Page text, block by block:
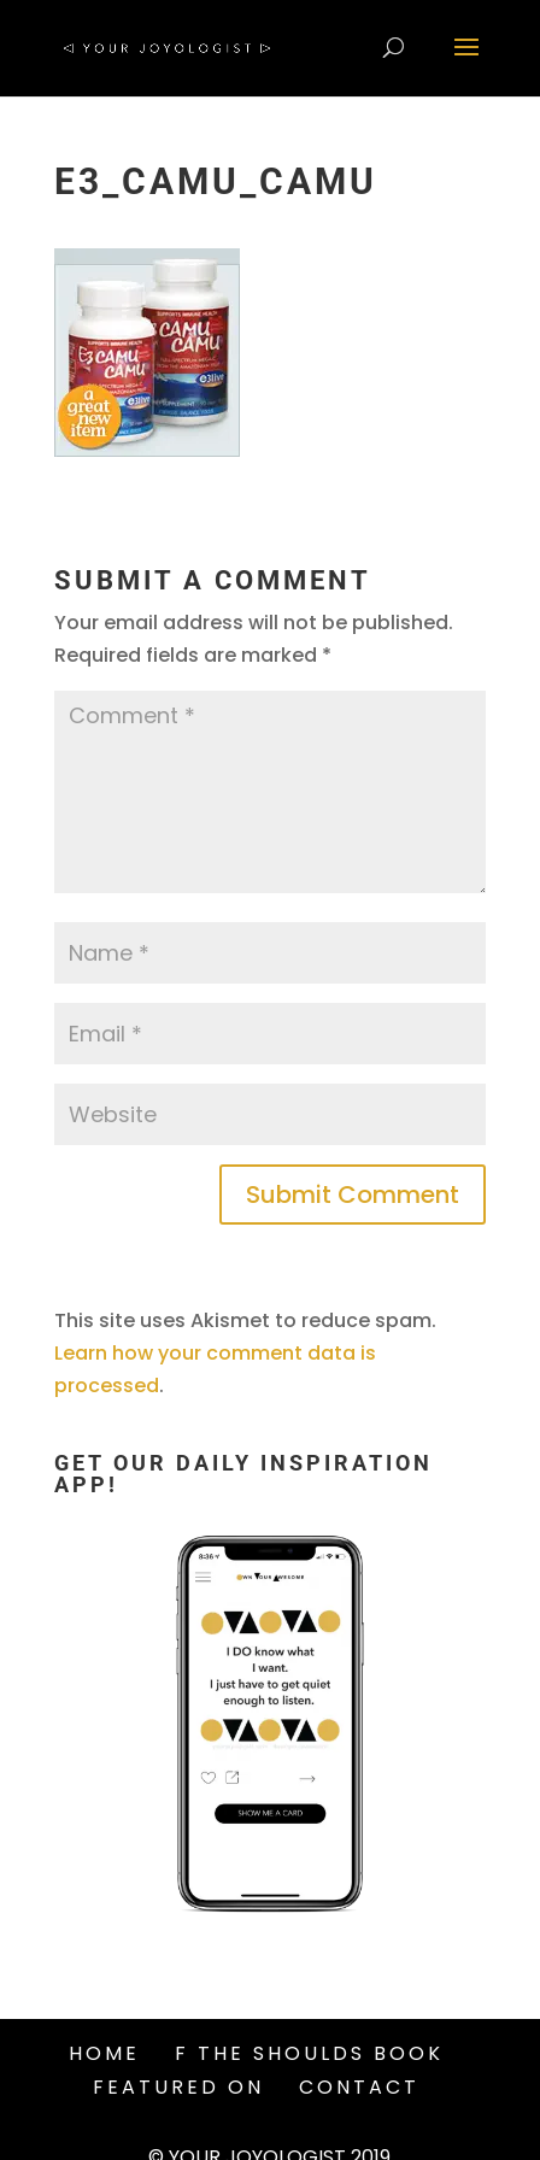
E3_CAMU_CAMU
SUBMIT A COMMENT
Your email address will not be published.
Required fields are marked *
This site uses Akismet to reduce spam.
Learn how your comment data is
processed.
GET OUR DAILY INSPIRATION
APP!
HOME
F THE SHOULDS BOOK
FEATURED ON
CONTACT